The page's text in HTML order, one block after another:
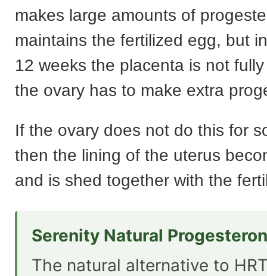
makes large amounts of
maintains the fertilized egg, but
12 weeks the placenta is not
the ovary has to make extra
If the ovary does not do this for
then the lining of the uterus
and is shed together with the
Serenity Natural
The natural alternative to